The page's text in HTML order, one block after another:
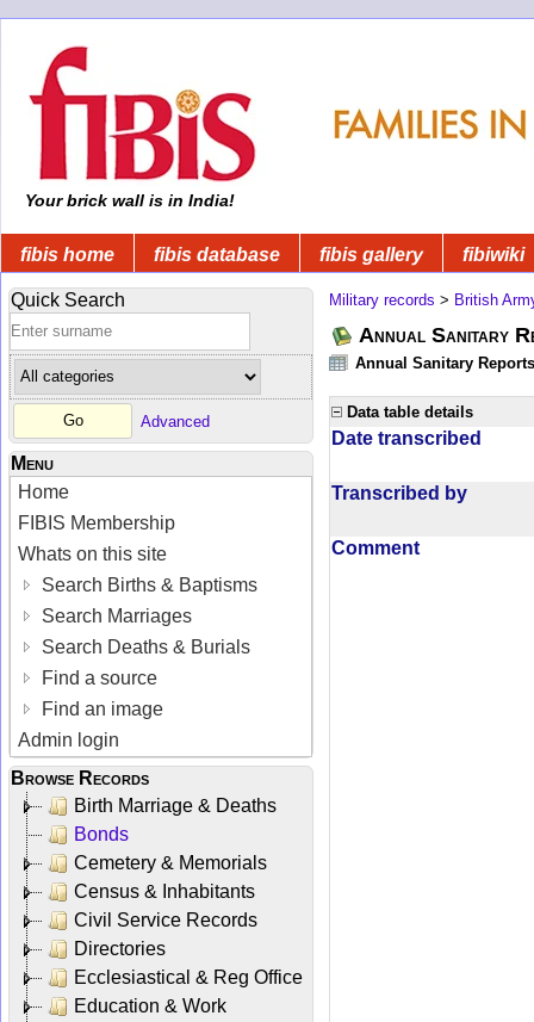
Your brick wall is in India!
fibis home fibis database fibis gallery fibiwiki
Quick Search
Advanced
Menu
Home
FIBIS Membership
Whats on this site
Search Births & Baptisms
Search Marriages
Search Deaths & Burials
Find a source
Find an image
Admin login
Browse Records
Birth Marriage & Deaths
Bonds
Cemetery & Memorials
Census & Inhabitants
Civil Service Records
Directories
Ecclesiastical & Reg Office
Education & Work
Military records > British
Annual Sanitary
Annual Sanitary
Data table details
Date transcribed
Transcribed by
Comment